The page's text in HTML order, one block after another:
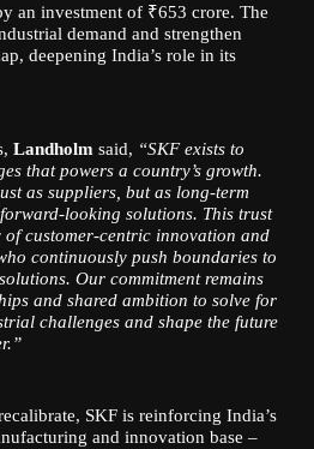
an investment of ₹653 crore. The
demand and strengthen
deepening India’s role in its
Landholm said, “SKF exists to
that powers a country’s growth.
as suppliers, but as long-term
looking solutions. This trust
customer-centric innovation and
continuously push boundaries to
Our commitment remains
and shared ambition to solve for
challenges and shape the future
SKF is reinforcing India’s
and innovation base –